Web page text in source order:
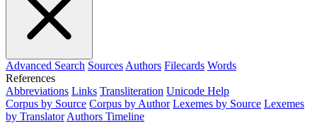
Advanced Search Sources Authors Filecards Words
References
Abbreviations Links Transliteration Unicode Help
Corpus by Source Corpus by Author Lexemes by Source Lexemes
by Translator Authors Timeline